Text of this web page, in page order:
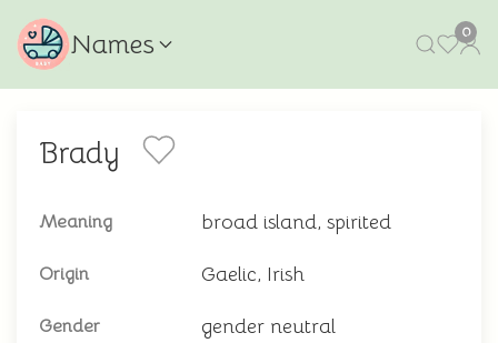
Names 0
Brady
Meaning broad island, spirited
Origin Gaelic, Irish
Gender gender neutral